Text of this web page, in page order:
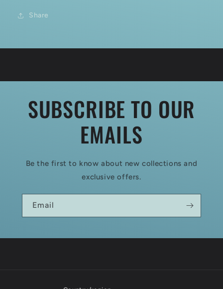
Share
SUBSCRIBE TO OUR
EMAILS
Be the first to know about new collections and
exclusive offers.
Email